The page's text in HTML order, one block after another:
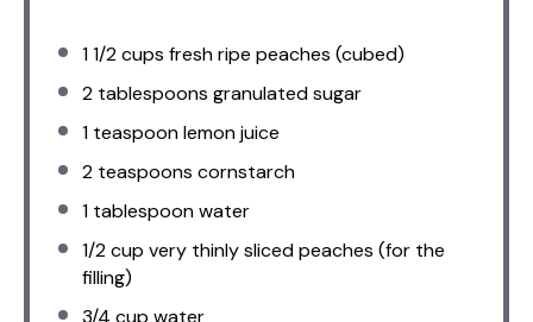
1 1/2 cups fresh ripe peaches (cubed)
2 tablespoons granulated sugar
1 teaspoonlemon juice
2 teaspoons cornstarch
1 tablespoonwater
1/2 cup very thinly sliced peaches (for the
filling)
3/4 cup water